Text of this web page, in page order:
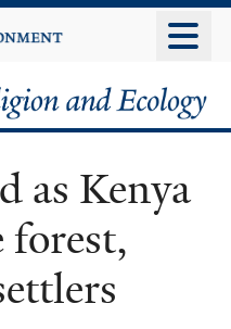
as Kenya
forest,